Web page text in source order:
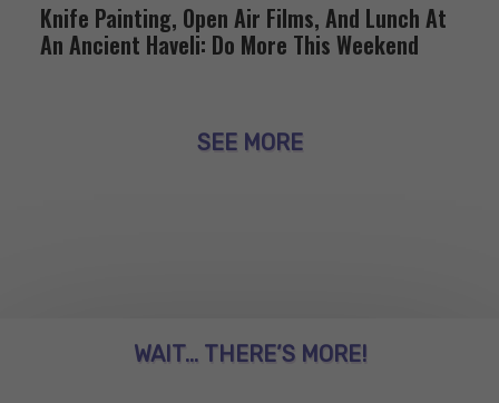
Knife Painting, Open Air Films, And Lunch At
An Ancient Haveli: Do More This Weekend
SEE MORE
WAIT... THERE’S MORE!